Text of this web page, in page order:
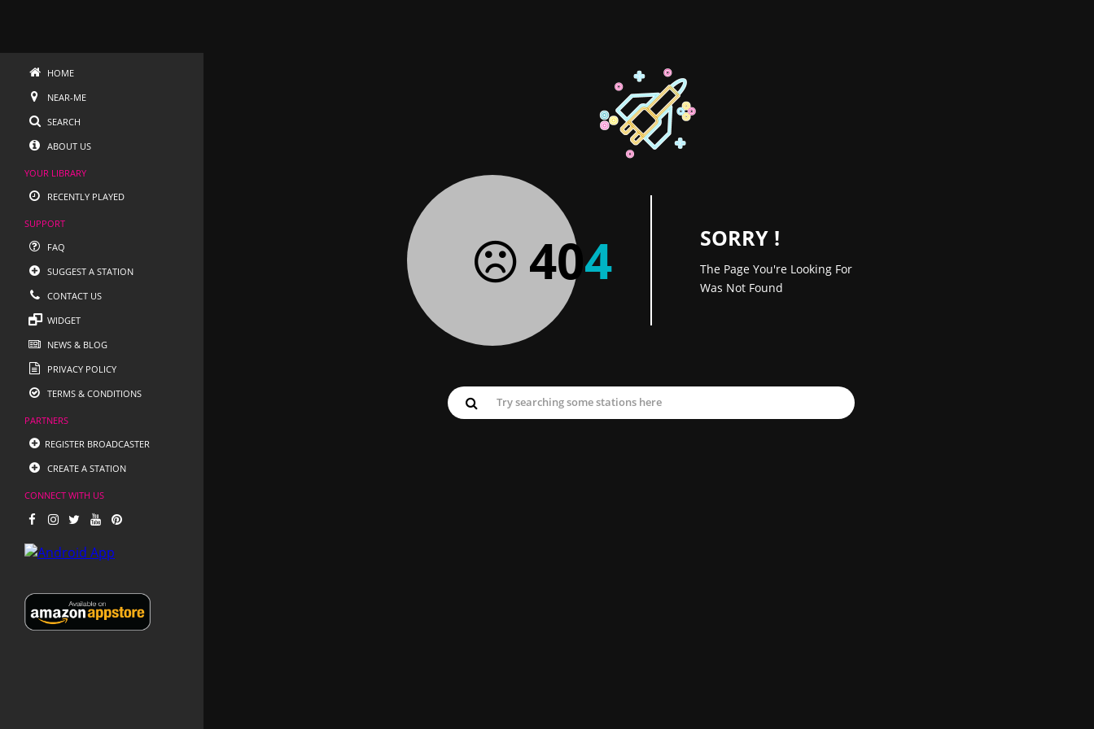
HOME
NEAR-ME
SEARCH
ABOUT US
YOUR LIBRARY
RECENTLY PLAYED
SUPPORT
FAQ
SUGGEST A STATION
CONTACT US
WIDGET
NEWS & BLOG
PRIVACY POLICY
TERMS & CONDITIONS
PARTNERS
REGISTER BROADCASTER
CREATE A STATION
CONNECT WITH US
404 SORRY !
The Page You're Looking For
Was Not Found